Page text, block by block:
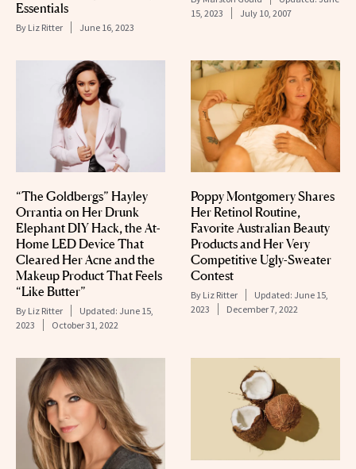
Essentials
By Liz Ritter June 16, 2023
15, 2023
July 10, 2007
“The Goldbergs” Hayley
Orrantia on Her Drunk
Elephant DIY Hack, the At-
Home LED Device That
Cleared Her Acne and the
Makeup Product That Feels
“Like Butter”
By Liz Ritter Updated: June 15,
2023
October 31, 2022
Poppy Montgomery Shares
Her Retinol Routine,
Favorite Australian Beauty
Products and Her Very
Competitive Ugly-Sweater
Contest
By Liz Ritter Updated: June 15,
2023
December 7, 2022